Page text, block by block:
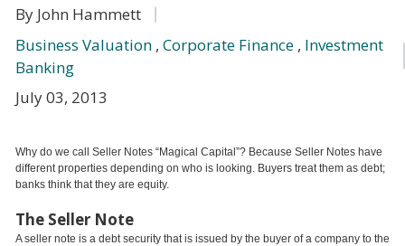
By John Hammett
Business Valuation , Corporate Finance , Investment
Banking
July 03, 2013
Why do we call Seller Notes “Magical Capital”? Because Seller Notes have
different properties depending on who is looking. Buyers treat them as debt;
banks think that they are equity.
The Seller Note
A seller note is a debt security that is issued by the buyer of a company to the